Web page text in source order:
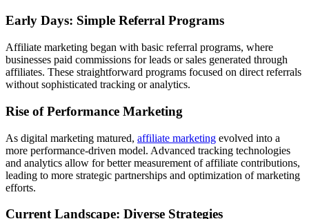
Early Days: Simple Referral Programs
Affiliate marketing began with basic referral programs, where
businesses paid commissions for leads or sales generated through
affiliates. These straightforward programs focused on direct referrals
without sophisticated tracking or analytics.
Rise of Performance Marketing
As digital marketing matured, affiliate marketing evolved into a
more performance-driven model. Advanced tracking technologies
and analytics allow for better measurement of affiliate contributions,
leading to more strategic partnerships and optimization of marketing
efforts.
Current Landscape: Diverse Strategies